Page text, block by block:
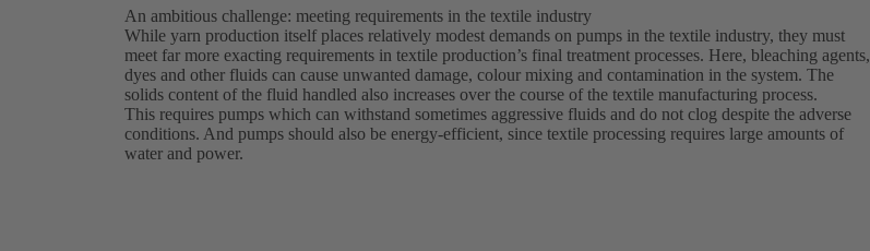
An ambitious challenge: meeting requirements in the textile industry
While yarn production itself places relatively modest demands on pumps in the textile industry, they must
meet far more exacting requirements in textile production’s final treatment processes. Here, bleaching agents,
dyes and other fluids can cause unwanted damage, colour mixing and contamination in the system. The
solids content of the fluid handled also increases over the course of the textile manufacturing process.
This requires pumps which can withstand sometimes aggressive fluids and do not clog despite the adverse
conditions. And pumps should also be energy-efficient, since textile processing requires large amounts of
water and power.